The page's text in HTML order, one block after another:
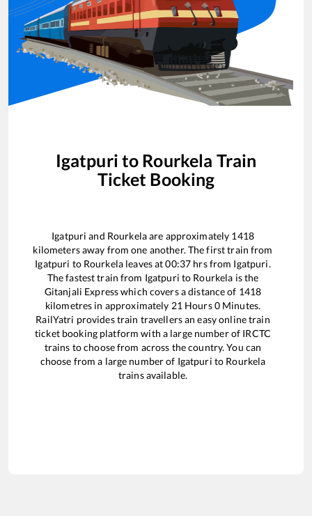
Igatpuri to Rourkela Train
Ticket Booking
Igatpuri and Rourkelaare approximately 1418
kilometers away from one another. The first train from
Igatpuri to Rourkela leaves at00:37 hrs from Igatpuri.
The fastest train from Igatpuri to Rourkela is the
Gitanjali Expresswhich covers a distance of 1418
kilometres in approximately 21Hours0Minutes.
RailYatri provides train travellers an easy online train
ticket booking platform with a large number of IRCTC
trains to choose from across the country. You can
choose from a large number of Igatpuri to Rourkela
trains available.